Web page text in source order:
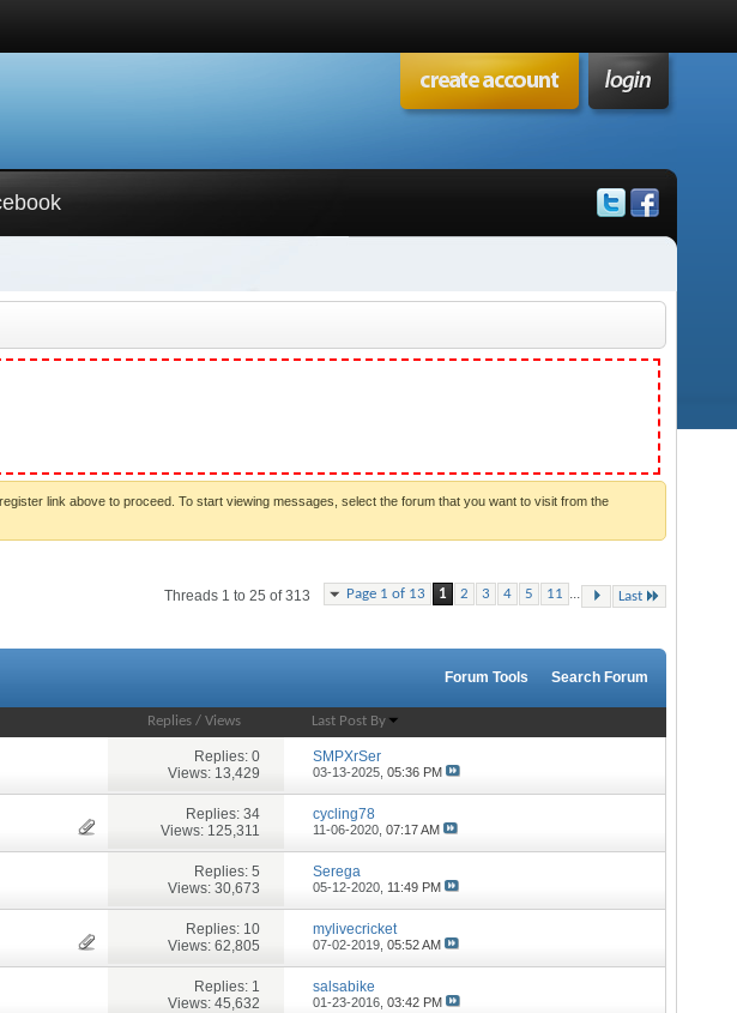
link above to proceed. To start viewing messages, select the forum that you want to visit from the
Page 1 of 13 1 2 3 4 5 11 ... Last
Threads 1 to 25 of 313
Forum Tools Search Forum
Replies /Views Last Post By
Replies: 0
Views: 13,429
SMPXrSer
03-13-2025,05:36 PM
Replies: 34
Views: 125,311
cycling78
11-06-2020,07:17 AM
Replies: 5
Views: 30,673
Serega
05-12-2020, 11:49 PM
Replies: 10
Views: 62,805
mylivecricket
07-02-2019,05:52 AM
Replies: 1
Views: 45,632
salsabike
01-23-2016,03:42 PM